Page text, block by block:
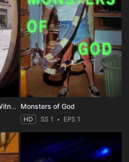
Surviving the Jehovah's Witnesses Monsters of God
HD SS 1 EPS 1